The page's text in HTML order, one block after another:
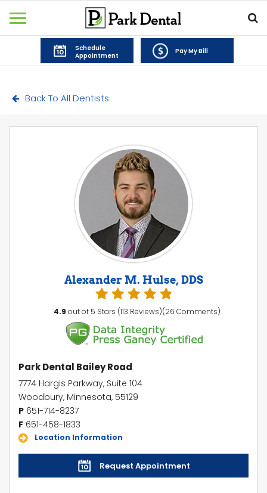
Schedule
Appointment
Pay My Bill
Back To All Dentists
Alexander M. Hulse, DDS
4.9 out of 5 Stars (113 Reviews)(26 Comments)
Park Dental Bailey Road
7774 Hargis Parkway, Suite 104
Woodbury, Minnesota, 55129
P 651-714-8237
F 651-458-1833
Location Information
Request Appointment